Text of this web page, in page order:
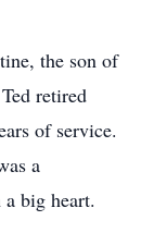
the son of
retired
of service.
a
big heart.